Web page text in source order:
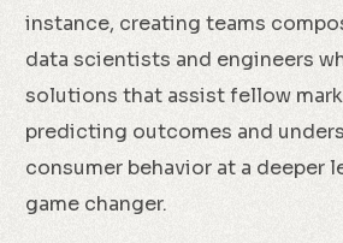
instance, creating teams
data scientists and engineers
solutions that assist fellow
predicting outcomes and
consumer behavior at a deeper
game changer.